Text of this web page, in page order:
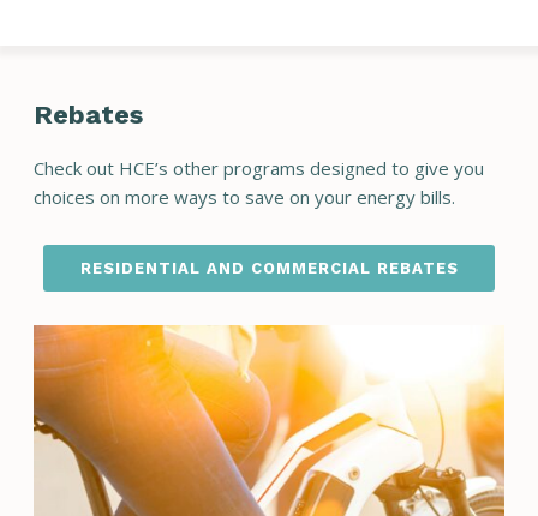
Rebates
Check out HCE’s other programs designed to give you
choices on more ways to save on your energy bills.
RESIDENTIAL AND COMMERCIAL REBATES